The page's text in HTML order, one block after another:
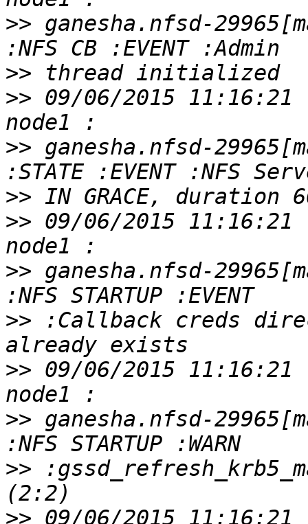
>> ganesha.nfsd-
>>
>> 09/06/2015
>> ganesha.nfsd-
>>
>> 09/06/2015
>> ganesha.nfsd-
>> :Callback creds
>> 09/06/2015
>> ganesha.nfsd-
>>
>> 09/06/2015